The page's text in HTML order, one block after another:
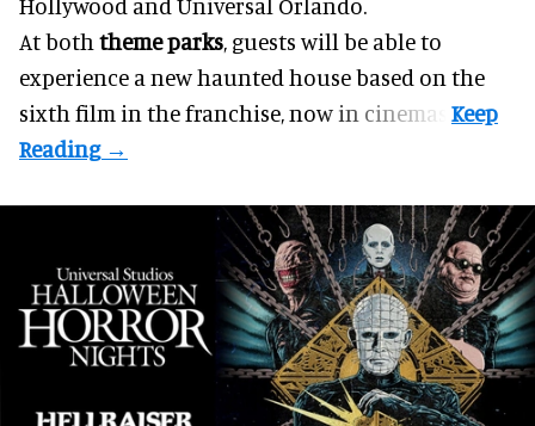
Hollywood and Universal Orlando.
At both theme parks, guests will be able to
experience a new haunted house based on the
sixth film in the franchise, now in cinemas.